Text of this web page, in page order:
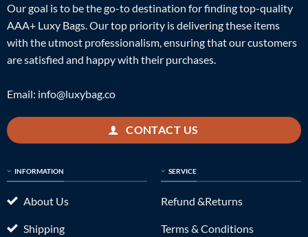
Our goal is to be the go-to destination for finding top-quality
AAA+ Luxy Bags. Our top priority is delivering these items
with the utmost professionalism, ensuring that our customers
are satisfied and happy with their purchases.
Email: info@luxybag.co
CONTACT US
INFORMATION
About Us
Shipping
SERVICE
Refund &Returns
Terms & Conditions